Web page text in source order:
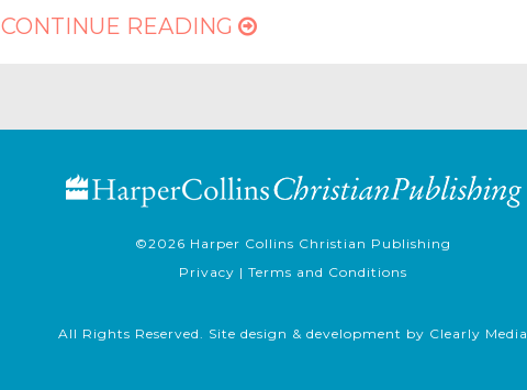
CONTINUE READING
©2026 Harper Collins Christian Publishing
Privacy | Terms and Conditions
All Rights Reserved. Site design & development by Clearly Media